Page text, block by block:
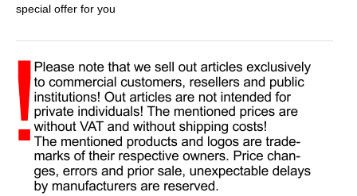
special offer for you